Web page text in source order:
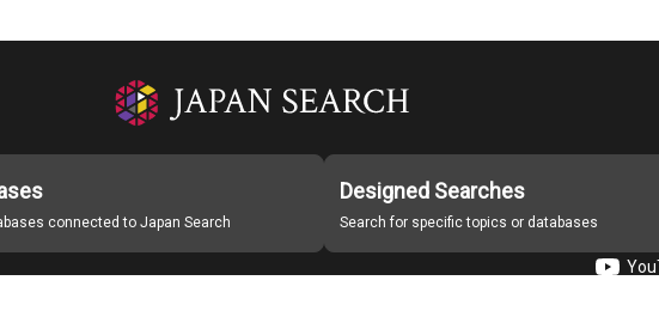
connected to Japan Search
Designed Searches
Search for specific topics or databases